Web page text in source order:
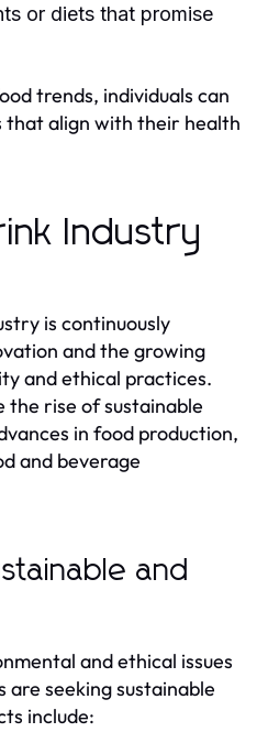
or diets that promise
trends, individuals can
that align with their health
Industry
is continuously
and the growing
and ethical practices.
the rise of sustainable
in food production,
and beverage
and
and ethical issues
are seeking sustainable
include: